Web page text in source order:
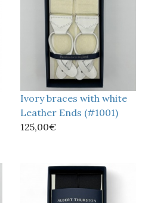
Ivory braces with white
Leather Ends (#1001)
125,00€